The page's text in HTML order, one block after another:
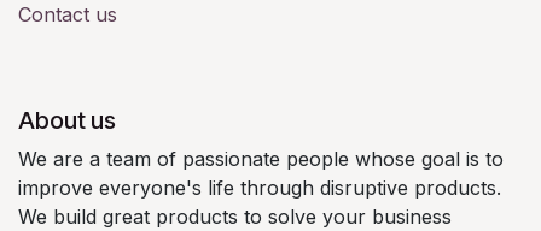
Contact us
About us
We are a team of passionate people whose goal is to
improve everyone's life through disruptive products.
We build great products to solve your business